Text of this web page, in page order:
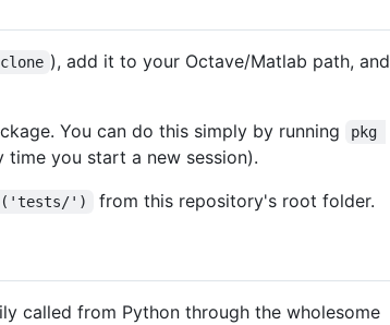
), add it to your Octave/Matlab path, and
You can do this simply by running
pkg
time you start a new session).
') from this repository's root folder.
called from Python through the wholesome